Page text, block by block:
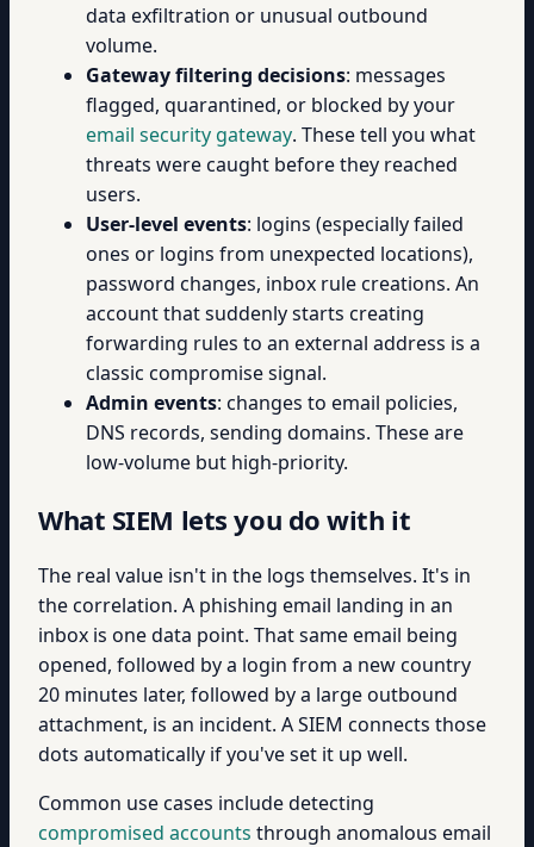
data exfiltration or unusual outbound
volume.
Gateway filtering decisions: messages
flagged, quarantined, or blocked by your
email security gateway. These tell you what
threats were caught before they reached
users.
User-level events: logins (especially failed
ones or logins from unexpected locations),
password changes, inbox rule creations. An
account that suddenly starts creating
forwarding rules to an external address is a
classic compromise signal.
Admin events: changes to email policies,
DNS records, sending domains. These are
low-volume but high-priority.
What SIEM lets you do with it
The real value isn't in the logs themselves. It's in
the correlation. A phishing email landing in an
inbox is one data point. That same email being
opened, followed by a login from a new country
20 minutes later, followed by a large outbound
attachment, is an incident. A SIEM connects those
dots automatically if you've set it up well.
Common use cases include detecting
compromised accounts through anomalous email